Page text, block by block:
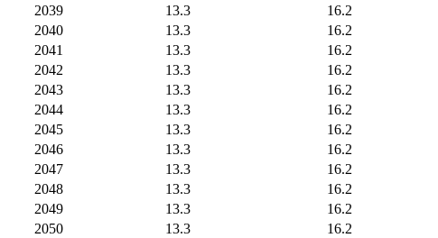
2039
13.3 16.2
2040
13.3 16.2
2041
13.3 16.2
2042
13.3 16.2
2043
13.3 16.2
2044
13.3 16.2
2045
13.3 16.2
2046
13.3 16.2
2047
13.3 16.2
2048
13.3 16.2
2049
13.3 16.2
2050
13.3 16.2